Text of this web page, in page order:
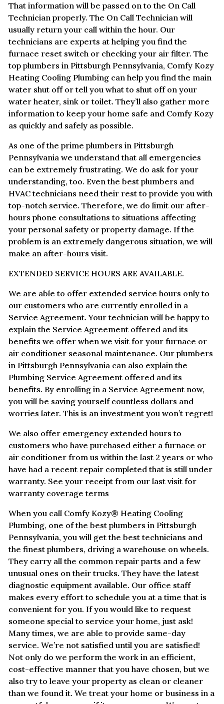
That information will be passed on to the On Call
Technician properly. The On Call Technician will
usually return your call within the hour. Our
technicians are experts at helping you find the
furnace reset switch or checking your air filter. The
top plumbers in Pittsburgh Pennsylvania, Comfy Kozy
Heating Cooling Plumbing can help you find the main
water shut off or tell you what to shut off on your
water heater, sink or toilet. They’ll also gather more
information to keep your home safe and Comfy Kozy
as quickly and safely as possible.
As one of the prime plumbers in Pittsburgh
Pennsylvania we understand that all emergencies
can be extremely frustrating. We do ask for your
understanding, too. Even the best plumbers and
HVAC technicians need their rest to provide you with
top-notch service. Therefore, we do limit our after-
hours phone consultations to situations affecting
your personal safety or property damage. If the
problem is an extremely dangerous situation, we will
make an after-hours visit.
EXTENDED SERVICE HOURS ARE AVAILABLE.
We are able to offer extended service hours only to
our customers who are currently enrolled in a
Service Agreement. Your technician will be happy to
explain the Service Agreement offered and its
benefits we offer when we visit for your furnace or
air conditioner seasonal maintenance. Our plumbers
in Pittsburgh Pennsylvania can also explain the
Plumbing Service Agreement offered and its
benefits. By enrolling in a Service Agreement now,
you will be saving yourself countless dollars and
worries later. This is an investment you won’t regret!
We also offer emergency extended hours to
customers who have purchased either a furnace or
air conditioner from us within the last 2 years or who
have had a recent repair completed that is still under
warranty. See your receipt from our last visit for
warranty coverage terms
When you call Comfy Kozy® Heating Cooling
Plumbing, one of the best plumbers in Pittsburgh
Pennsylvania, you will get the best technicians and
the finest plumbers, driving a warehouse on wheels.
They carry all the common repair parts and a few
unusual ones on their trucks. They have the latest
diagnostic equipment available. Our office staff
makes every effort to schedule you at a time that is
convenient for you. If you would like to request
someone special to service your home, just ask!
Many times, we are able to provide same-day
service. We’re not satisfied until you are satisfied!
Not only do we perform the work in an efficient,
cost-effective manner that you have chosen, but we
also try to leave your property as clean or cleaner
than we found it. We treat your home or business in a